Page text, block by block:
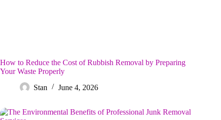
How to Reduce the Cost of Rubbish Removal by Preparing
Your Waste Properly
Stan
June 4, 2026